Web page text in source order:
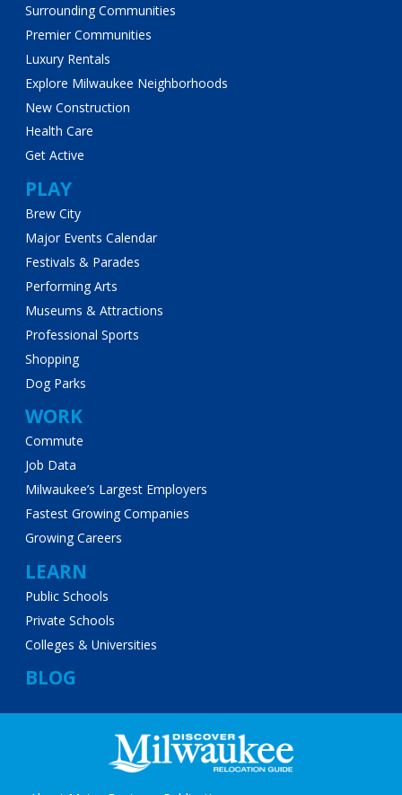
Surrounding Communities
Premier Communities
Luxury Rentals
Explore Milwaukee Neighborhoods
New Construction
Health Care
Get Active
PLAY
Brew City
Major Events Calendar
Festivals & Parades
Performing Arts
Museums & Attractions
Professional Sports
Shopping
Dog Parks
WORK
Commute
Job Data
Milwaukee’s Largest Employers
Fastest Growing Companies
Growing Careers
LEARN
Public Schools
Private Schools
Colleges & Universities
BLOG